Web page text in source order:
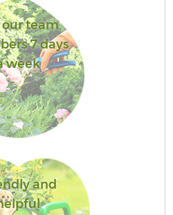
team
7 days
week
and